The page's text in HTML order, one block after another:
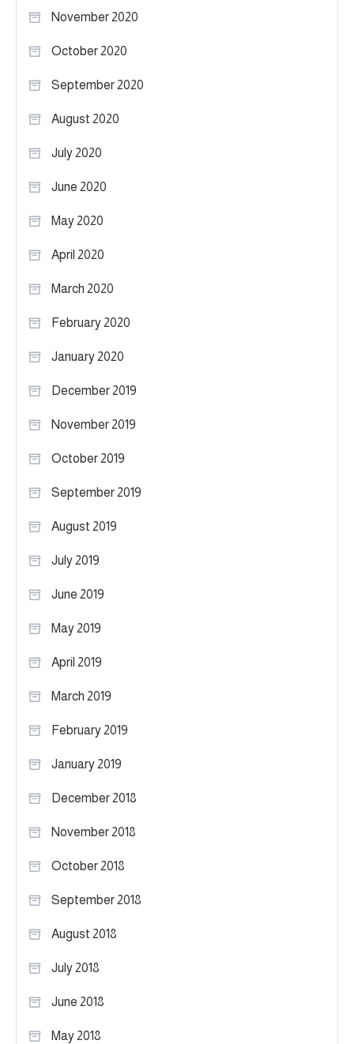
November 2020
October 2020
September 2020
August 2020
July 2020
June 2020
May 2020
April 2020
March 2020
February 2020
January 2020
December 2019
November 2019
October 2019
September 2019
August 2019
July 2019
June 2019
May 2019
April 2019
March 2019
February 2019
January 2019
December 2018
November 2018
October 2018
September 2018
August 2018
July 2018
June 2018
May 2018